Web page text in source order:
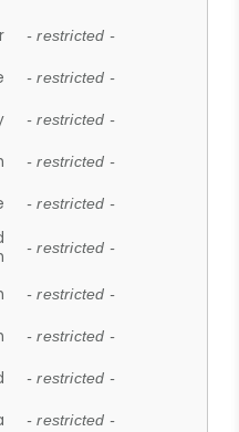
- restricted -
- restricted -
- restricted -
- restricted -
- restricted -
- restricted -
- restricted -
- restricted -
- restricted -
- restricted -